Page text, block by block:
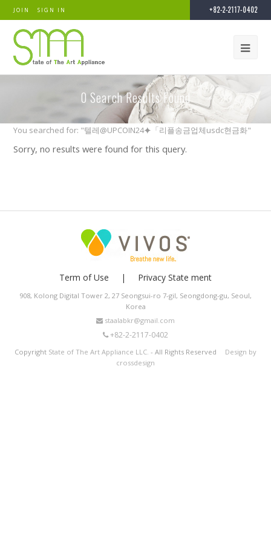
JOIN SIGN IN +82-2-2117-0402
0 Search Results Found
You searched for: "텔레@UPCOIN24⯌「리플송금업체usdc현금화"
Sorry, no results were found for this query.
Term of Use Privacy State ment
908, Kolong Digital Tower 2, 27 Seongsui-ro 7-gil, Seongdong-gu, Seoul,
Korea
staalabkr@gmail.com
+82-2-2117-0402
Copyright State of The Art Appliance LLC. - All Rights Reserved Design by
crossdesign